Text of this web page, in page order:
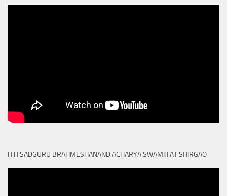
H.H SADGURU BRAHMESHANAND ACHARYA SWAMIJI AT SHIRGAO